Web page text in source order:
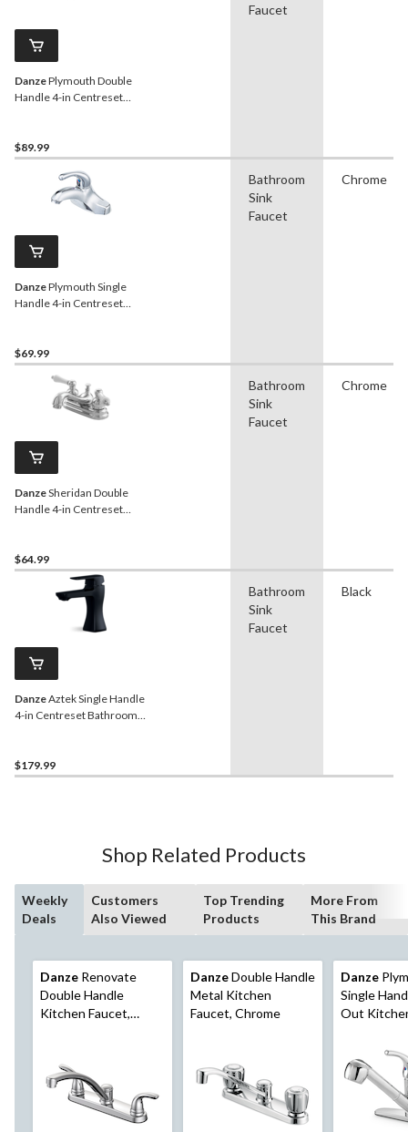
DanzePlymouth Double
Handle 4-in Centreset
$89.99
Faucet
DanzePlymouth Single
Handle 4-in Centreset
$69.99
Bathroom
Sink
Faucet
Chrome
DanzeSheridan Double
Handle 4-in Centreset
$64.99
Bathroom
Sink
Faucet
Chrome
DanzeAztek Single Handle
4-in Centreset Bathroom
$179.99
Bathroom
Sink
Faucet
Black
Shop Related Products
Weekly
Deals
Customers
Also Viewed
Top Trending
Products
More From
This Brand
Danze Renovate
Double Handle
Kitchen Faucet,
DanzeDouble Handle
Metal Kitchen
Faucet, Chrome
Danze
Single
Out